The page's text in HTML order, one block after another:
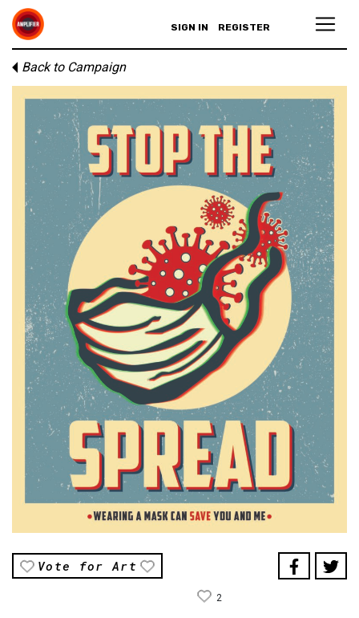
SIGN IN REGISTER
Back to Campaign
Vote for Art
2